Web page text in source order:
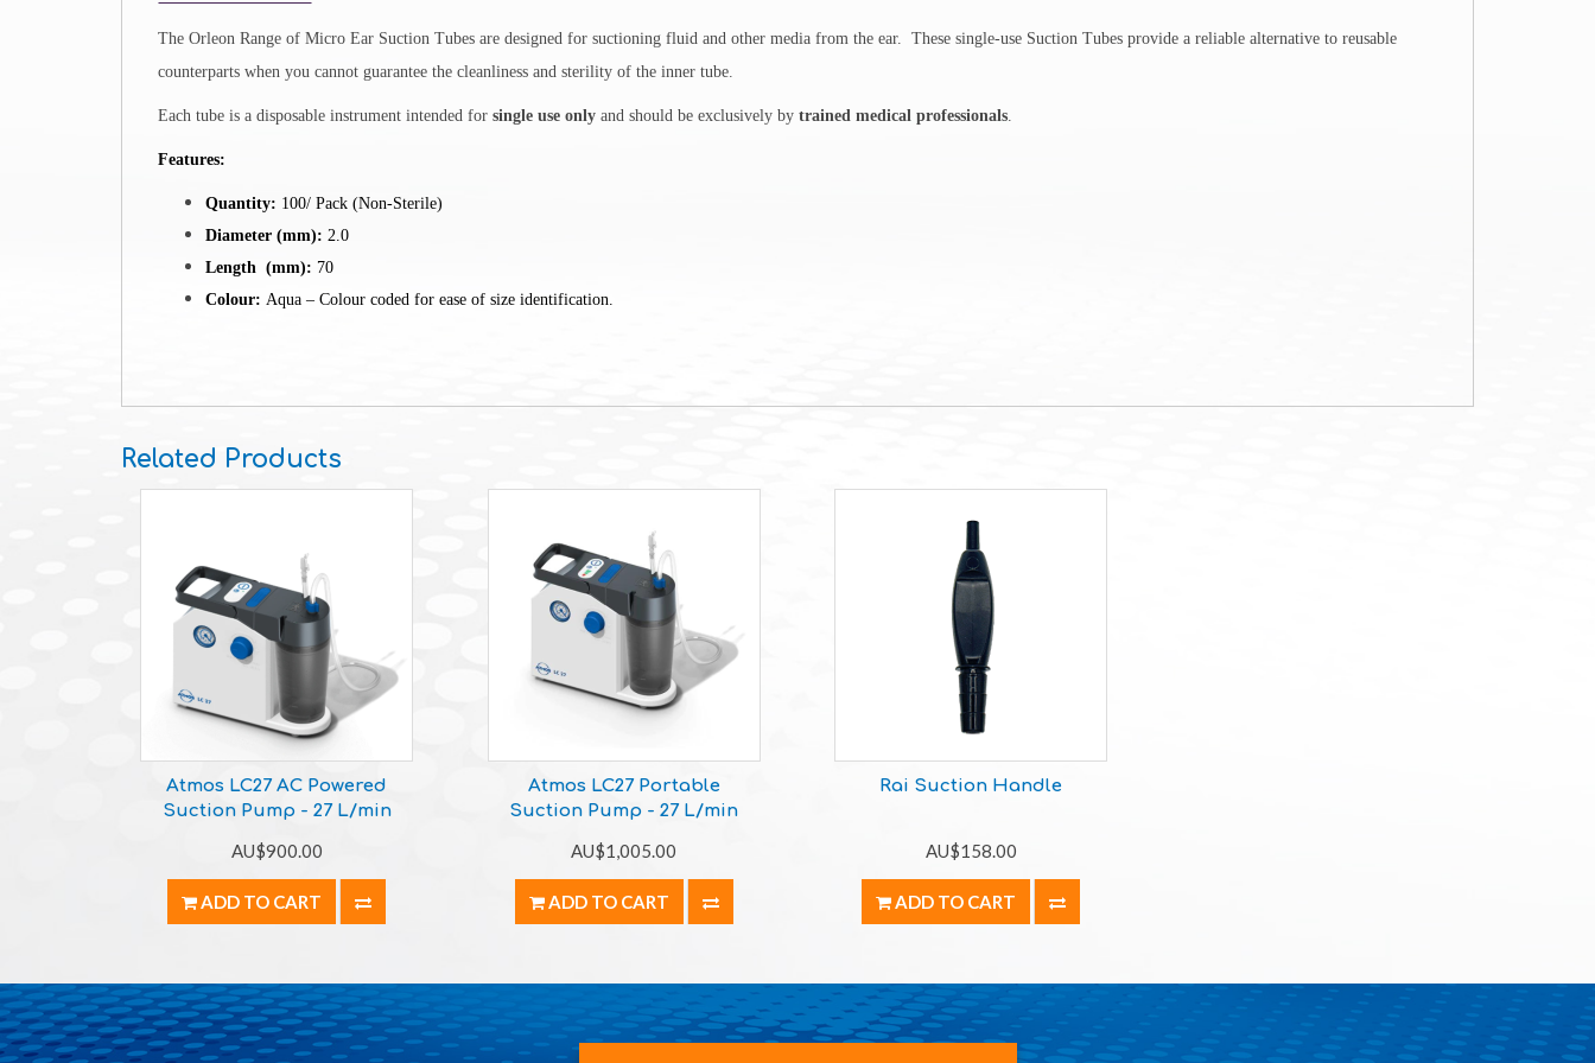
The Orleon Range of Micro Ear Suction Tubes are designed for suctioning fluid and other media from the ear. These single-use Suction Tubes provide a reliable alternative to reusable
counterparts when you cannot guarantee the cleanliness and sterility of the inner tube.
Each tube is a disposable instrument intended for single use only and should be exclusively by trained medical professionals.
Features:
Quantity: 100/ Pack (Non-Sterile)
Diameter (mm): 2.0
Length (mm): 70
Colour: Aqua – Colour coded for ease of size identification.
Related Products
Atmos LC27 AC Powered
Suction Pump - 27 L/min
AU$900.00
ADD TO CART
Atmos LC27 Portable
Suction Pump - 27 L/min
AU$1,005.00
ADD TO CART
Rai Suction Handle
AU$158.00
ADD TO CART